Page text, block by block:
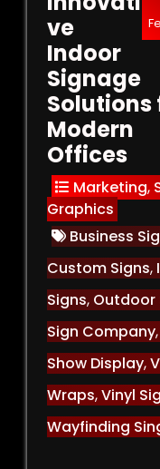
ve
Indoor
Signage
Solutions
Modern
Offices
Marketing,
Graphics
Business
Custom Signs,
Signs, Outdoor
Sign Company,
Show Display,
Wraps,Vinyl
Wayfinding